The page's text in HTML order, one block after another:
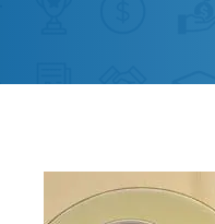
Employee